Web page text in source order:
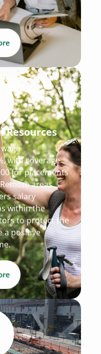
Resources
with coverage
for placements
areas.
salary
within the
to protect the
a positive